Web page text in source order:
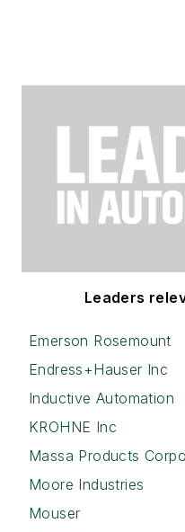
Leaders
Emerson Rosemount
Endress+Hauser Inc
Inductive Automation
KROHNE Inc
Massa Products
Moore Industries
Mouser